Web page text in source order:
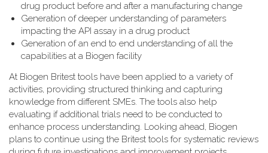
drug product before and after a manufacturing change
Generation of deeper understanding of parameters
impacting the API assay in a drug product
Generation of an end to end understanding of all the
capabilities at a Biogen facility
At Biogen Britest tools have been applied to a variety of
activities, providing structured thinking and capturing
knowledge from different SMEs. The tools also help
evaluating if additional trials need to be conducted to
enhance process understanding. Looking ahead, Biogen
plans to continue using the Britest tools for systematic reviews